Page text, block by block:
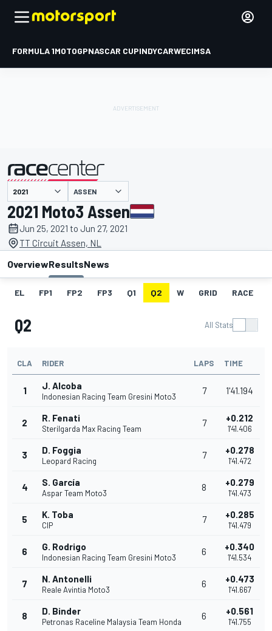
FORMULA 1MOTOGPNASCAR CUPINDYCARWECIMSA
presented by ASSEN
2021 Moto3 Assen
Jun 25, 2021 to Jun 27, 2021
TT Circuit Assen, NL
OverviewResultsNews
EL FP1 FP2 FP3 Q1 Q2 W GRID RACE
Q2 All Stats
CLA RIDER LAPS TIME
1 J. Alcoba
Indonesian Racing Team Gresini Moto3
7 1'41.194
2 R. Fenati
Sterilgarda Max Racing Team
7 +0.212
1'41.406
3 D. Foggia
Leopard Racing
7 +0.278
1'41.472
4 S. García
Aspar Team Moto3
8 +0.279
1'41.473
5 K. Toba
CIP
7 +0.285
1'41.479
6 G. Rodrigo
Indonesian Racing Team Gresini Moto3
6 +0.340
1'41.534
7 N. Antonelli
Reale Avintia Moto3
6 +0.473
1'41.667
8 D. Binder
Petronas Raceline Malaysia Team Honda
6 +0.561
1'41.755